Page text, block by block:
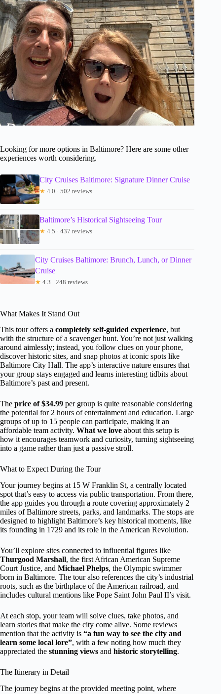
Looking for more options in Baltimore? Here are some other
experiences worth considering.
City Cruises Baltimore: Signature Dinner Cruise
★ 4.0 · 502 reviews
Baltimore’s Historical Sightseeing Tour
★ 4.5 · 437 reviews
City Cruises Baltimore: Brunch, Lunch, or Dinner
Cruise
★ 4.3 · 248 reviews
What Makes It Stand Out
This tour offers a completely self-guided experience, but
with the structure of a scavenger hunt. You’re not just walking
around aimlessly; instead, you follow clues on your phone,
discover historic sites, and snap photos at iconic spots like
Baltimore City Hall. The app’s interactive nature ensures that
your group stays engaged and learns interesting tidbits about
Baltimore’s past and present.
The price of $34.99 per group is quite reasonable considering
the potential for 2 hours of entertainment and education. Large
groups of up to 15 people can participate, making it an
affordable team activity. What we love about this setup is
how it encourages teamwork and curiosity, turning sightseeing
into a game rather than just a passive stroll.
What to Expect During the Tour
Your journey begins at 15 W Franklin St, a centrally located
spot that’s easy to access via public transportation. From there,
the app guides you through a route covering approximately 2
miles of Baltimore streets, parks, and landmarks. The stops are
designed to highlight Baltimore’s key historical moments, like
its founding in 1729 and its role in the American Revolution.
You’ll explore sites connected to influential figures like
Thurgood Marshall, the first African American Supreme
Court Justice, and Michael Phelps, the Olympic swimmer
born in Baltimore. The tour also references the city’s industrial
roots, such as the birthplace of the American railroad, and
includes cultural mentions like Pope Saint John Paul II’s visit.
At each stop, your team will solve clues, take photos, and
learn stories that make the city come alive. Some reviews
mention that the activity is “a fun way to see the city and
learn some local lore”, with a few noting how much they
appreciated the stunning views and historic storytelling.
The Itinerary in Detail
The journey begins at the provided meeting point, where